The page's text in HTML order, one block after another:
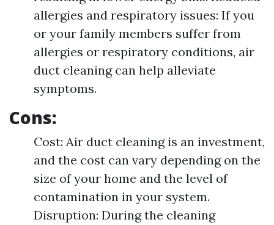
allergies and respiratory issues: If you
or your family members suffer from
allergies or respiratory conditions, air
duct cleaning can help alleviate
symptoms.
Cons:
Cost: Air duct cleaning is an investment,
and the cost can vary depending on the
size of your home and the level of
contamination in your system.
Disruption: During the cleaning